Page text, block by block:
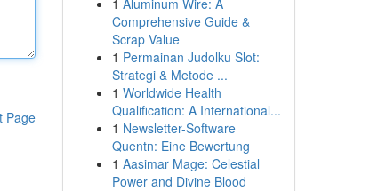
Page
1 Aluminum Wire: A
Comprehensive Guide &
Scrap Value
1 Permainan Judolku Slot:
Strategi & Metode ...
1 Worldwide Health
Qualification: A International...
1 Newsletter-Software
Quentn: Eine Bewertung
1 Aasimar Mage: Celestial
Power and Divine Blood